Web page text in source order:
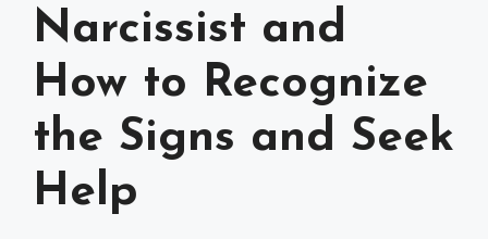
Narcissist and
How to Recognize
the Signs and Seek
Help